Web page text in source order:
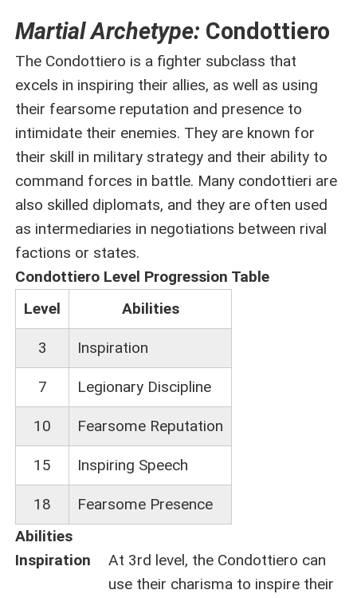
Martial Archetype: Condottiero
The Condottiero is a fighter subclass that
excels in inspiring their allies, as well as using
their fearsome reputation and presence to
intimidate their enemies. They are known for
their skill in military strategy and their ability to
command forces in battle. Many condottieri are
also skilled diplomats, and they are often used
as intermediaries in negotiations between rival
factions or states.
Condottiero Level Progression Table
Level
Abilities
3 Inspiration
7 Legionary Discipline
10 Fearsome Reputation
15 Inspiring Speech
18
Fearsome Presence
Abilities
Inspiration
At 3rd level, the Condottiero can
use their charisma to inspire their